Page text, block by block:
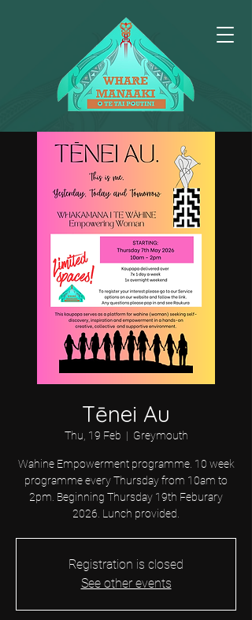
Tēnei Au
Thu, 19 Feb
  |
Greymouth
Wahine Empowerment programme. 10 week
programme every Thursday from 10am to
2pm. Beginning Thursday 19th Feburary
2026. Lunch provided.
Registration is closed
See other events